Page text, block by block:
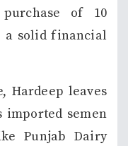
of 10
a solid financial
Hardeep leaves
imported semen
Punjab Dairy